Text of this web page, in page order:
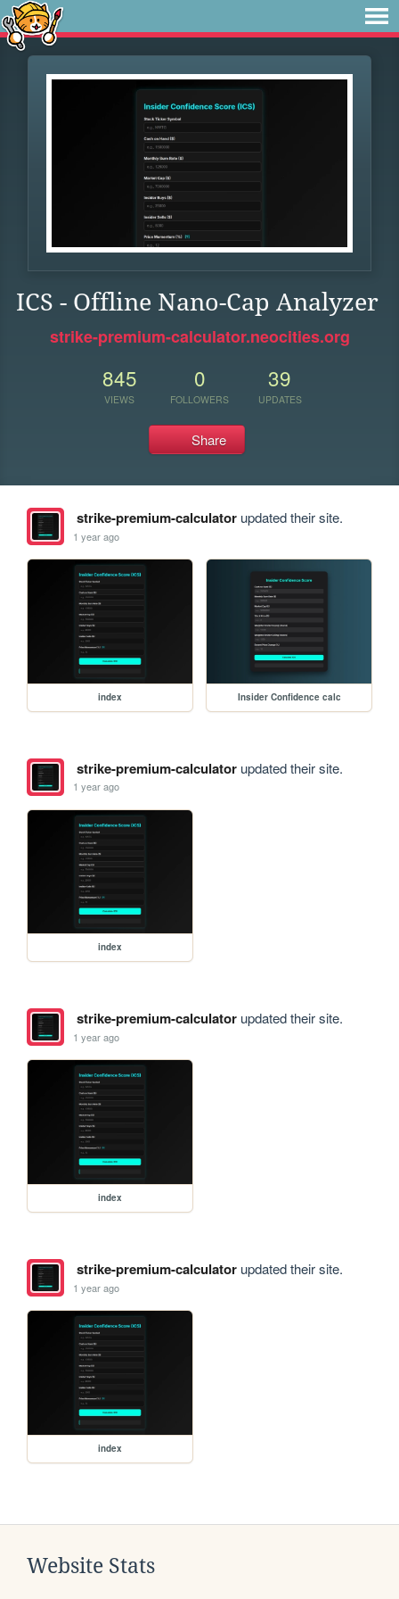
ICS - Offline Nano-Cap Analyzer
strike-premium-calculator.neocities.org
845
VIEWS
0
FOLLOWERS
39
UPDATES
Share
strike-premium-calculatorupdated their site.
1 year ago
index Insider Confidence calc
strike-premium-calculatorupdated their site.
1 year ago
index
strike-premium-calculatorupdated their site.
1 year ago
index
strike-premium-calculatorupdated their site.
1 year ago
index
Website Stats